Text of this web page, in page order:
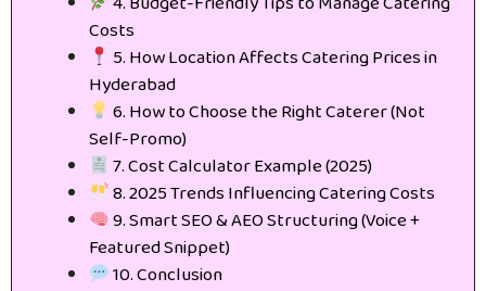
Costs
5. How Location Affects Catering Prices in
Hyderabad
6. How to Choose the Right Caterer (Not
Self-Promo)
7. Cost Calculator Example (2025)
8. 2025 Trends Influencing Catering Costs
9. Smart SEO & AEO Structuring (Voice +
Featured Snippet)
10. Conclusion